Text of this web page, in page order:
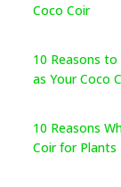
Coco Coir
10 Reasons to
as Your Coco
10 Reasons
Coir for Plants